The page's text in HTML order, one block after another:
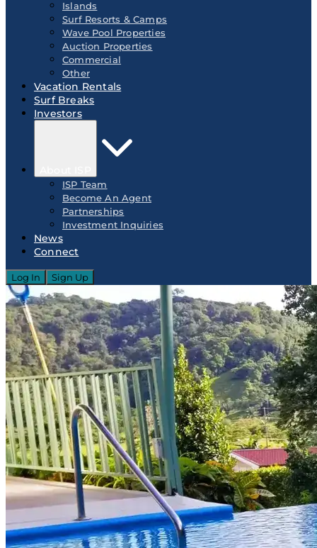
Islands
Surf Resorts & Camps
Wave Pool Properties
Auction Properties
Commercial
Other
Vacation Rentals
Surf Breaks
Investors
ISP Team
Become An Agent
Partnerships
Investment Inquiries
News
Connect
Log In Sign Up